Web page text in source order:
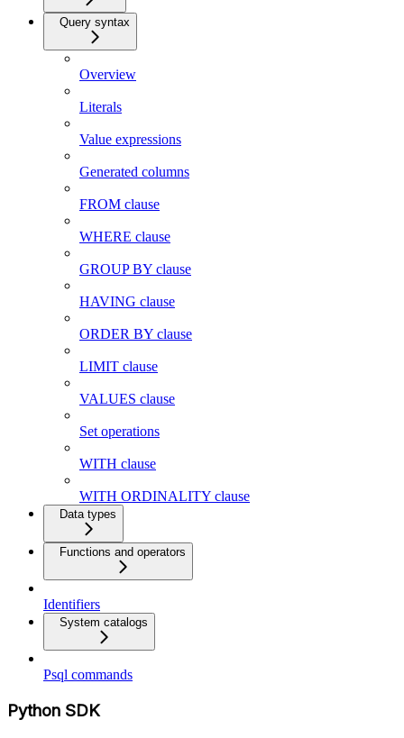
Query syntax
Overview
Literals
Value expressions
Generated columns
FROM clause
WHERE clause
GROUP BY clause
HAVING clause
ORDER BY clause
LIMIT clause
VALUES clause
Set operations
WITH clause
WITH ORDINALITY clause
Data types
Functions and operators
Identifiers
System catalogs
Psql commands
Python SDK